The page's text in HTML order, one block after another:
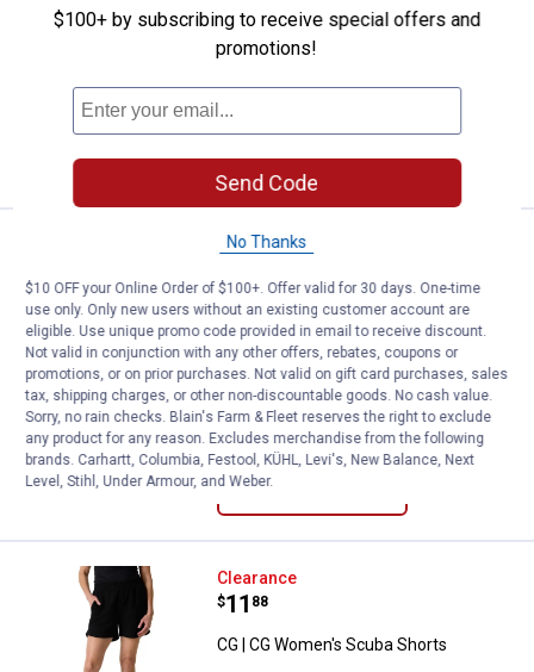
Price range:
$24
. 88 –
to $26
. 88
8 sizes available
VIEW DETAILS
Emily Daniels MS Pullon Capri
Select Clearance
Emily Daniels MS Pullon Capri w/Rivets
Bright White
View
Bright
White
variant
View
Chambray
variant
5 sizes available
1Review
VIEW DETAILS
CG | CG Women's Scuba Shorts
Clearance
Price:
$11
. 88
CG | CG Women's Scuba Shorts
$100+ by subscribing to receive special offers and
promotions!
Send Code
No Thanks
$10 OFF your Online Order of $100+. Offer valid for 30 days. One-time
use only. Only new users without an existing customer account are
eligible. Use unique promo code provided in email to receive discount.
Not valid in conjunction with any other offers, rebates, coupons or
promotions, or on prior purchases. Not valid on gift card purchases, sales
tax, shipping charges, or other non-discountable goods. No cash value.
Sorry, no rain checks. Blain's Farm & Fleet reserves the right to exclude
any product for any reason. Excludes merchandise from the following
brands. Carhartt, Columbia, Festool, KÜHL, Levi's, New Balance, Next
Level, Stihl, Under Armour, and Weber.